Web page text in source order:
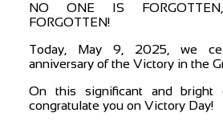
NO ONE IS
FORGOTTEN!
Today, May 9, 2025, we
anniversary of the Victory in the
On this significant and bright
congratulate you on Victory Day!